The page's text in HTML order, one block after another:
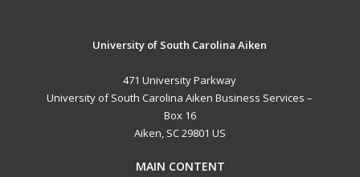
University of South Carolina Aiken
471 University Parkway
University of South Carolina Aiken Business Services –
Box 16
Aiken, SC 29801 US
MAIN CONTENT